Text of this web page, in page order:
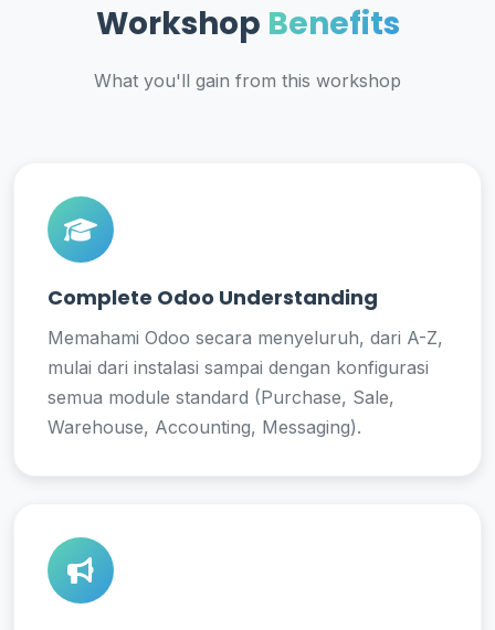
Workshop Benefits
What you'll gain from this workshop
Complete Odoo Understanding
Memahami Odoo secara menyeluruh, dari A-Z,
mulai dari instalasi sampai dengan konfigurasi
semua module standard (Purchase, Sale,
Warehouse, Accounting, Messaging).